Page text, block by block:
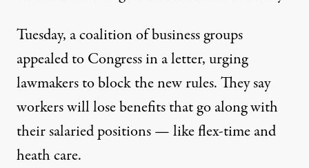
Tuesday, a coalition of business groups
appealed to Congress in a letter, urging
lawmakers to block the new rules. They say
workers will lose benefits that go along with
their salaried positions — like flex-time and
heath care.